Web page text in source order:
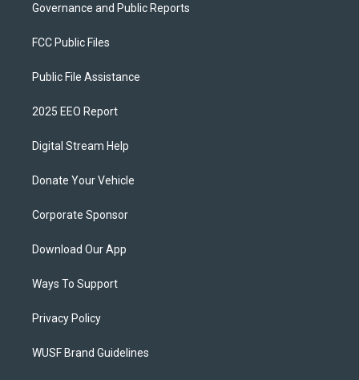
Governance and Public Reports
FCC Public Files
Public File Assistance
2025 EEO Report
Digital Stream Help
Donate Your Vehicle
Corporate Sponsor
Download Our App
Ways To Support
Privacy Policy
WUSF Brand Guidelines